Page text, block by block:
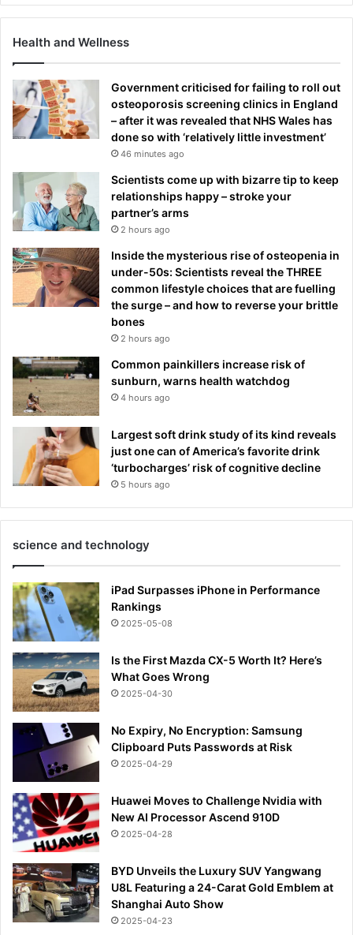
Health and Wellness
Government criticised for failing to roll out
osteoporosis screening clinics in England
– after it was revealed that NHS Wales has
done so with ‘relatively little investment’
46 minutes ago
Scientists come up with bizarre tip to keep
relationships happy – stroke your
partner’s arms
2 hours ago
Inside the mysterious rise of osteopenia in
under-50s: Scientists reveal the THREE
common lifestyle choices that are fuelling
the surge – and how to reverse your brittle
bones
2 hours ago
Common painkillers increase risk of
sunburn, warns health watchdog
4 hours ago
Largest soft drink study of its kind reveals
just one can of America’s favorite drink
‘turbocharges’ risk of cognitive decline
5 hours ago
science and technology
iPad Surpasses iPhone in Performance
Rankings
2025-05-08
Is the First Mazda CX-5 Worth It? Here’s
What Goes Wrong
2025-04-30
No Expiry, No Encryption: Samsung
Clipboard Puts Passwords at Risk
2025-04-29
Huawei Moves to Challenge Nvidia with
New AI Processor Ascend 910D
2025-04-28
BYD Unveils the Luxury SUV Yangwang
U8L Featuring a 24-Carat Gold Emblem at
Shanghai Auto Show
2025-04-23